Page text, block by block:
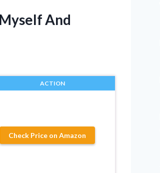
And
ACTION
Check Price on Amazon